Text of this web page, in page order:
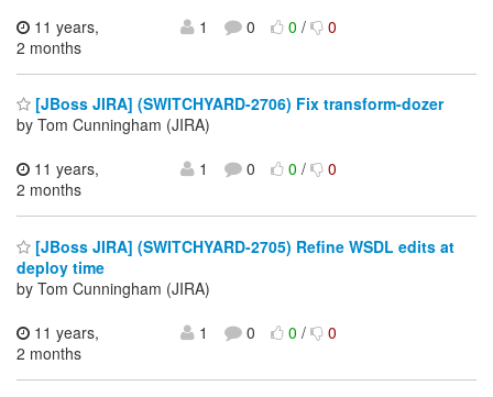
11 years,
2 months
1 0 0/ 0
[JBoss JIRA] (SWITCHYARD-2706) Fix transform-dozer
by Tom Cunningham (JIRA)
11 years,
2 months
1 0 0/ 0
[JBoss JIRA] (SWITCHYARD-2705) Refine WSDL edits at
deploy time
by Tom Cunningham (JIRA)
11 years,
2 months
1 0 0/ 0